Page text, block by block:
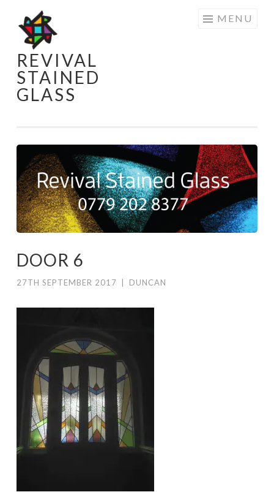
Skip
to
content
REVIVAL
STAINED
GLASS
MENU
DOOR 6
27TH SEPTEMBER 2017 DUNCAN